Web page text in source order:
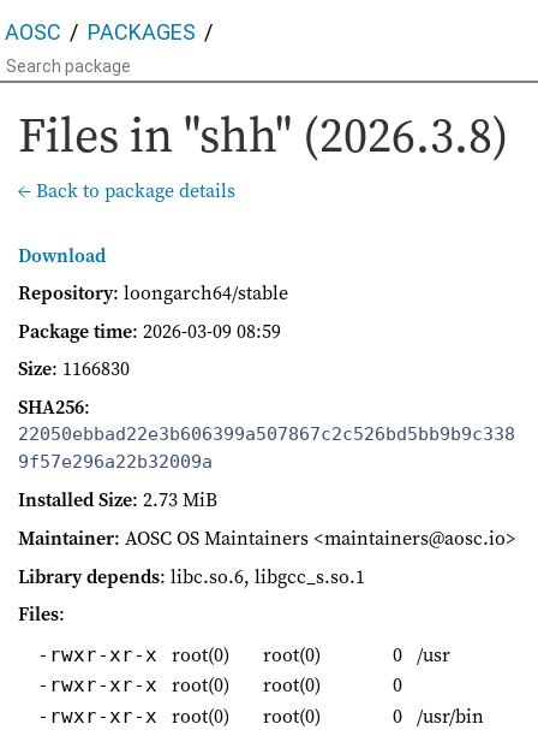
AOSC PACKAGES
Files in "shh" (2026.3.8)
← Back to package details
Download
Repository: loongarch64/stable
Package time: 2026-03-09 08:59
Size: 1166830
SHA256:
22050ebbad22e3b606399a507867c2c526bd5bb9b9c338
9f57e296a22b32009a
Installed Size: 2.73 MiB
Maintainer: AOSC OS Maintainers <maintainers@aosc.io>
Library depends: libc.so.6, libgcc_s.so.1
Files:
-rwxr-xr-x root(0) root(0) 0 /usr
-rwxr-xr-x root(0) root(0) 0
-rwxr-xr-x root(0) root(0) 0 /usr/bin